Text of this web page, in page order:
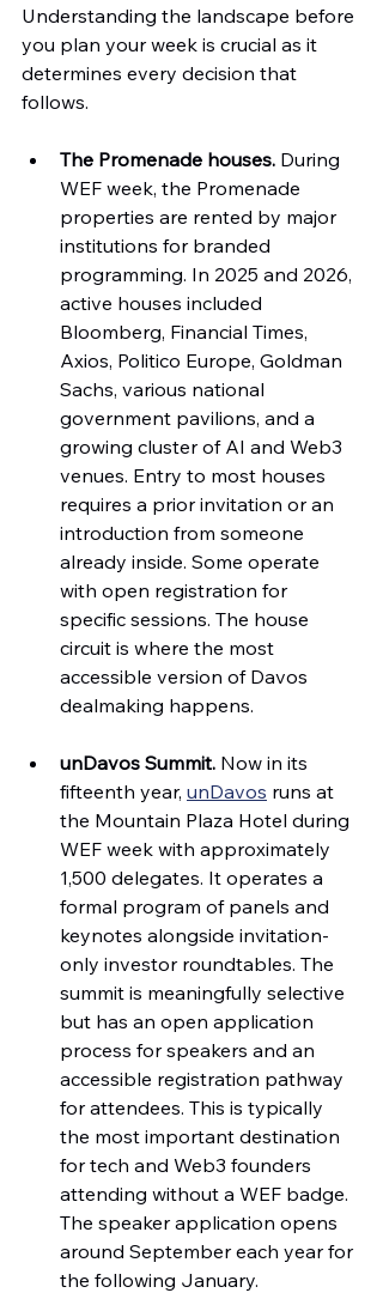
Understanding the landscape before
you plan your week is crucial as it
determines every decision that
follows.
The Promenade houses. During
WEF week, the Promenade
properties are rented by major
institutions for branded
programming. In 2025 and 2026,
active houses included
Bloomberg, Financial Times,
Axios, Politico Europe, Goldman
Sachs, various national
government pavilions, and a
growing cluster of AI and Web3
venues. Entry to most houses
requires a prior invitation or an
introduction from someone
already inside. Some operate
with open registration for
specific sessions. The house
circuit is where the most
accessible version of Davos
dealmaking happens.
unDavos Summit. Now in its
fifteenth year, unDavos runs at
the Mountain Plaza Hotel during
WEF week with approximately
1,500 delegates. It operates a
formal program of panels and
keynotes alongside invitation-
only investor roundtables. The
summit is meaningfully selective
but has an open application
process for speakers and an
accessible registration pathway
for attendees. This is typically
the most important destination
for tech and Web3 founders
attending without a WEF badge.
The speaker application opens
around September each year for
the following January.